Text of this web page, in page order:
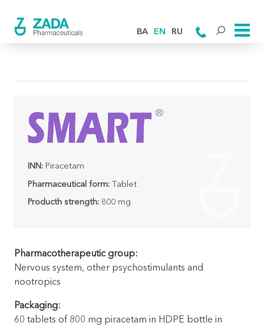
BA EN RU
INN: Piracetam
Pharmaceutical form: Tablet
Producth strength: 800 mg
Pharmacotherapeutic group:
Nervous system, other psychostimulants and
nootropics
Packaging:
60 tablets of 800 mg piracetam in HDPE bottle in